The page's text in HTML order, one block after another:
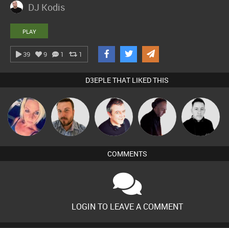
DJ Kodis
PLAY
39 9 1 1
D3EPLE THAT LIKED THIS
ABST3R Jon Manley Lornie DJ Mixture Mike Millrain
COMMENTS
LOGIN TO LEAVE A COMMENT